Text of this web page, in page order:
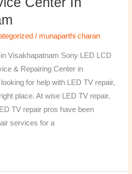
/ munaparthi charan
Visakhapatnam Sony LED LCD
& Repairing Center in
for help with LED TV repair,
place. At wise LED TV repair,
TV repair pros have been
services for a